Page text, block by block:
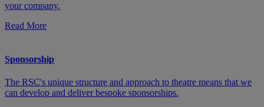
your company.
Read More
Sponsorship
The RSC's unique structure and approach to theatre means that we
can develop and deliver bespoke sponsorships.